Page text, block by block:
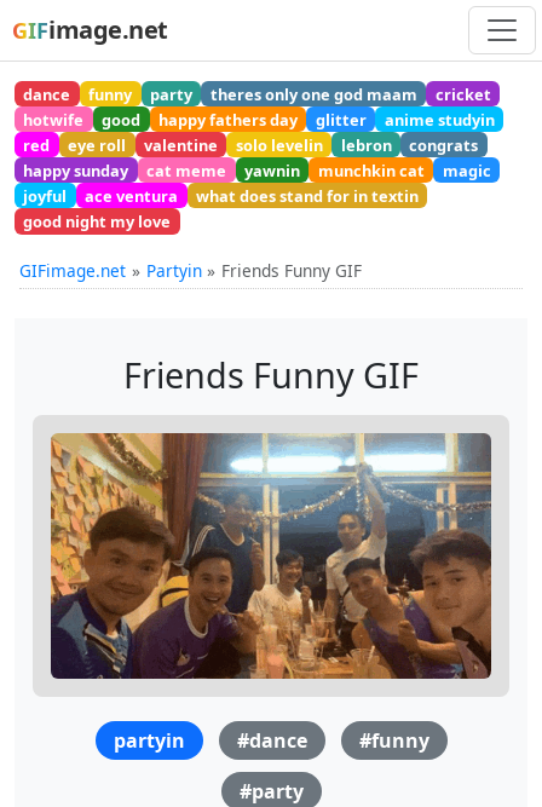
GIFimage.net
dance funny party theres only one god maam
cricket
hotwife
good happy fathers day glitter
anime studyin
red
eye roll valentine solo levelin lebron
congrats
happy sunday
cat meme yawnin munchkin cat
magic
joyful
ace ventura
what does stand for in textin
good night my love
GIFimage.net Partyin Friends Funny GIF
Friends Funny GIF
partyin #dance
#funny
#party